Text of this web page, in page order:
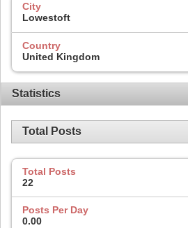
City
Lowestoft
Country
United Kingdom
Statistics
Total Posts
Total Posts
22
Posts Per Day
0.00